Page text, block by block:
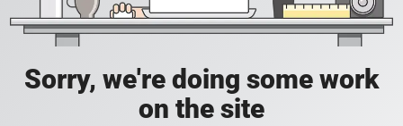
Sorry, we're doing some work
on the site